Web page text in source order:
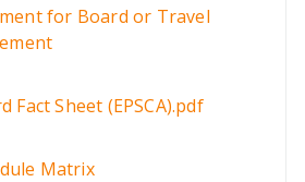
for Board or Travel
Fact Sheet (EPSCA).pdf
Matrix